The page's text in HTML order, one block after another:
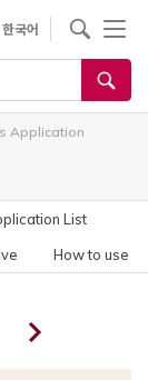
한국어
Application
List
How to use